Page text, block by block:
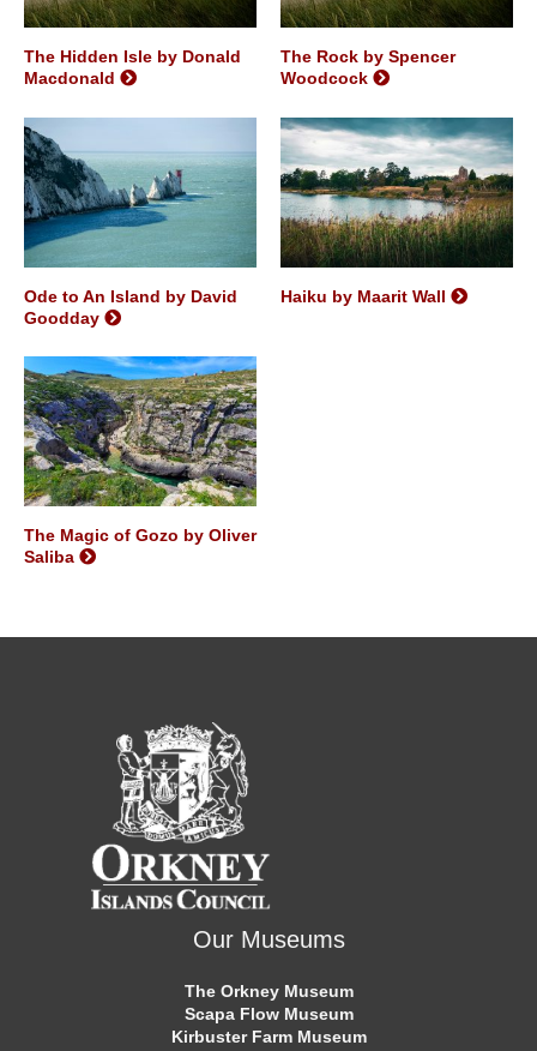
The Hidden Isle by Donald
Macdonald
The Rock by Spencer
Woodcock
Ode to An Island by David
Goodday
Haiku by Maarit Wall
The Magic of Gozo by Oliver
Saliba
Our Museums
The Orkney Museum
Scapa Flow Museum
Kirbuster Farm Museum